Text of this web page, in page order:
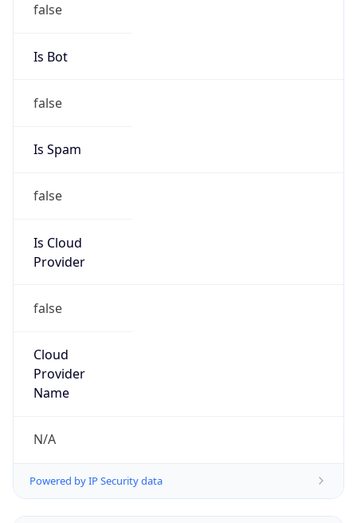
false
Is Bot
false
Is Spam
false
Is Cloud
Provider
false
Cloud
Provider
Name
N/A
Powered by IP Security data